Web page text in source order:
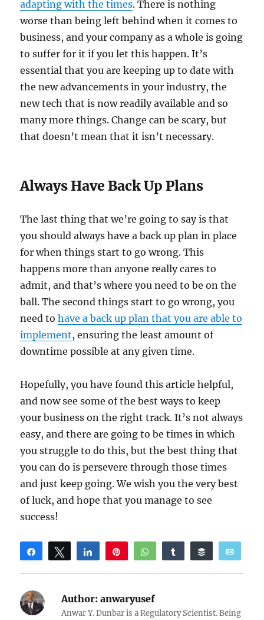
adapting with the times. There is nothing
worse than being left behind when it comes to
business, and your company as a whole is going
to suffer for it if you let this happen. It’s
essential that you are keeping up to date with
the new advancements in your industry, the
new tech that is now readily available and so
many more things. Change can be scary, but
that doesn’t mean that it isn’t necessary.
Always Have Back Up Plans
The last thing that we’re going to say is that
you should always have a back up plan in place
for when things start to go wrong. This
happens more than anyone really cares to
admit, and that’s where you need to be on the
ball. The second things start to go wrong, you
need tohave a back up plan that you are able to
implement, ensuring the least amount of
downtime possible at any given time.
Hopefully, you have found this article helpful,
and now see some of the best ways to keep
your business on the right track. It’s not always
easy, and there are going to be times in which
you struggle to do this, but the best thing that
you can do is persevere through those times
and just keep going. We wish you the very best
of luck, and hope that you manage to see
success!
Share Tweet Share WhatsAppShare Buffer
Reddit
Author: anwaryusef
Anwar Y. Dunbar is a Regulatory Scientist. Being